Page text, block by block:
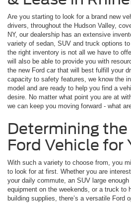
Are you starting to look for a brand new
drivers, throughout the Hudson Valley,
NY, our dealership has an extensive
variety of sedan, SUV and truck options
the right inventory is not all we have to
will also be able to provide you with
the new Ford car that will best fulfill your
capacity to safety features, we know the
model and are ready to help you find a
desire. No matter what point you are at
we can keep you moving forward - what
Determining
Ford Vehicle for
With such a variety to choose from, you
to look for at first. Whether you are
your daily commute, an SUV large
equipment on the weekends, or a truck to
building supplies, there’s a versatile Ford